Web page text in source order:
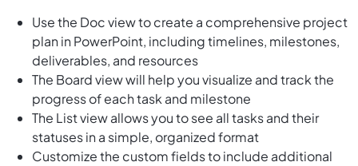
Use the Doc view to create a comprehensive project
plan in PowerPoint, including timelines, milestones,
deliverables, and resources
The Board view will help you visualize and track the
progress of each task and milestone
The List view allows you to see all tasks and their
statuses in a simple, organized format
Customize the custom fields to include additional